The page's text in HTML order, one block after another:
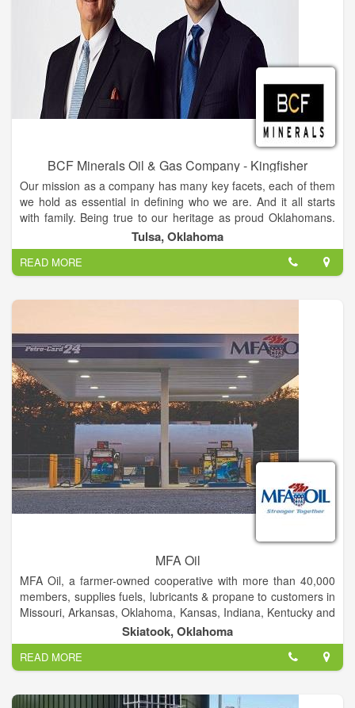
BCF Minerals Oil & Gas Company - Kingfisher
Our mission as a company has many key facets, each of them
we hold as essential in defining who we are. And it all starts
with family. Being true to our heritage as proud Oklahomans.
Being unwaveringly respectful of your family – our neighbors.
Doing right by your land. Being good stewards of the bountiful
energy which has served our state for generations. When it
comes to your mineral rights, whether they cover half an acre,
or 2,000, we’ll work our hardest to deliver. Never wasting your
rewards they deserve.
Tulsa, Oklahoma
READ MORE
MFA Oil
MFA Oil, a farmer-owned cooperative with more than 40,000
members, supplies fuels, lubricants & propane to customers in
Missouri, Arkansas, Oklahoma, Kansas, Indiana, Kentucky and
Iowa. MFA Oil, formed in 1929, is a farmer-owned cooperative
with more than 40,000 members. The company supplies fuels
and lubricants to customers in Missouri, Arkansas, Iowa and
Kansas and propane to customers in Missouri, Arkansas,
Georgia, Indiana, Iowa, Kansas, Kentucky, Oklahoma,
Skiatook, Oklahoma
READ MORE